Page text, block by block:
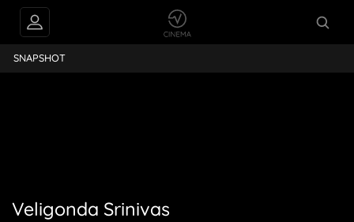
Srinivas
SNAPSHOT
Veligonda Srinivas